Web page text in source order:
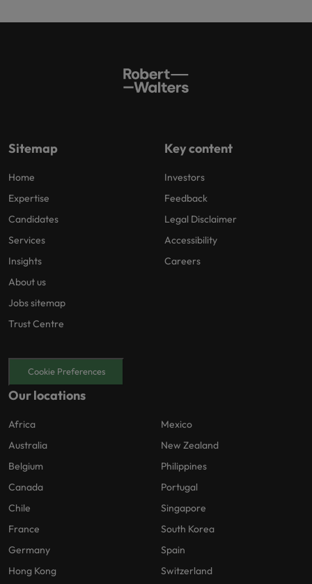
Sitemap
Home
Expertise
Candidates
Services
Insights
About us
Jobs sitemap
Trust Centre
Key content
Investors
Feedback
Legal Disclaimer
Accessibility
Careers
Cookie Preferences
Our locations
Africa
Australia
Belgium
Canada
Chile
France
Germany
Hong Kong
Mexico
New Zealand
Philippines
Portugal
Singapore
South Korea
Spain
Switzerland